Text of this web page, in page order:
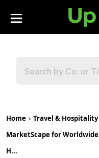
Home Travel & Hospitality
MarketScape for
H...